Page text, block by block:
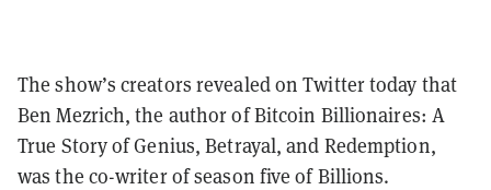
The show’s creators revealed on Twitter today that
Ben Mezrich, the author of Bitcoin Billionaires: A
True Story of Genius, Betrayal, and Redemption,
was the co-writer of season five of Billions.